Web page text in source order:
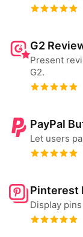
G2
Present
G2.
PayPal
Let users
Pinterest
Display